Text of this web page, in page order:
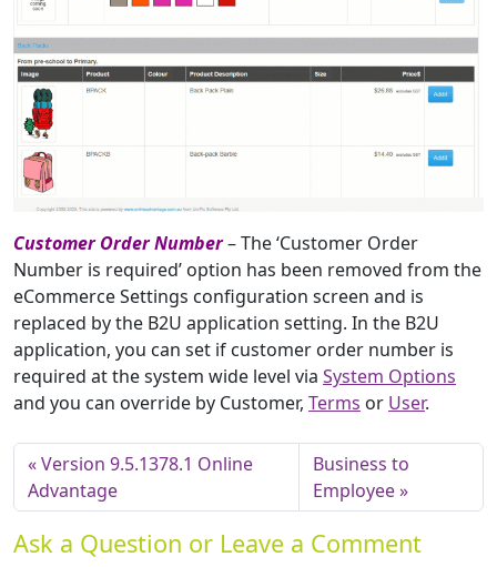
Customer Order Number– The ‘Customer Order
Number is required’ option has been removed from the
eCommerce Settings configuration screen and is
replaced by the B2U application setting. In the B2U
application, you can set if customer order number is
required at the system wide level via System Options
and you can override by Customer, Terms or User.
Version 9.5.1378.1 Online
Advantage
Business to
Employee
Ask a Question or Leave a Comment